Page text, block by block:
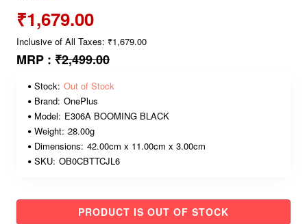
₹1,679.00
Inclusive of All Taxes: ₹1,679.00
MRP : ₹2,499.00
Stock: Out of Stock
Brand: OnePlus
Model: E306A BOOMING BLACK
Weight: 28.00g
Dimensions: 42.00cm x 11.00cm x 3.00cm
SKU: OB0CBTTCJL6
PRODUCT IS OUT OF STOCK